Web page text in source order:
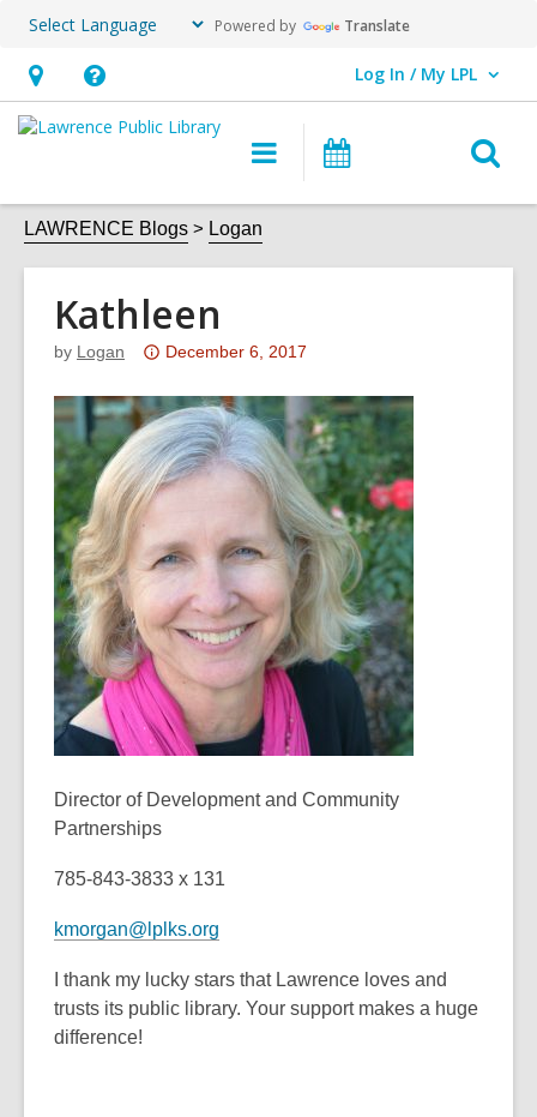
Powered by Translate
Hours
&
Help,
opens
overlay
Log In / My LPL
User Log In / My LPL.
Main
navigation
LAWRENCE Blogs Logan
Kathleen
by Logan
Attention:
post
is
over
3
old
and
the
information
may
be
out
of
December 6, 2017
Director of Development and Community
Partnerships
785-843-3833 x 131
kmorgan@lplks.org
I thank my lucky stars that Lawrence loves and
trusts its public library. Your support makes a huge
difference!